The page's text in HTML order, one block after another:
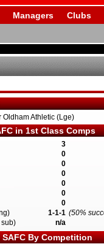
Managers Clubs